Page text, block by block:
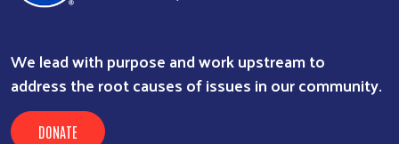
We lead with purpose and work upstream to
address the root causes of issues in our community.
DONATE